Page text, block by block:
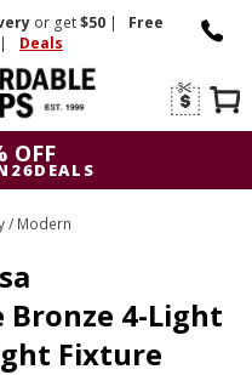
or get$50 |
Free
| Deals
OFF
OFF
/ Modern
Bronze 4-Light
Fixture